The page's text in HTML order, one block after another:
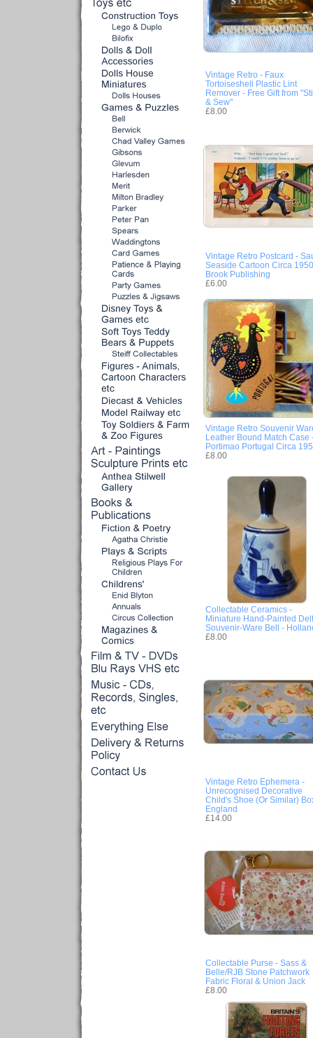
Vintage Retro - Faux
Tortoiseshell Plastic Lint
Remover - Free Gift from
& Sew"
£8.00
Vintage Retro Postcard -
Seaside Cartoon Circa
Brook Publishing
£6.00
Vintage Retro Souvenir
Leather Bound Match Case
Portimao Portugal Circa
£8.00
Collectable Ceramics -
Miniature Hand-Painted
Souvenir-Ware Bell -
£8.00
Vintage Retro Ephemera -
Unrecognised Decorative
Child's Shoe (Or Similar)
England
£14.00
Collectable Purse - Sass &
Belle/RJB Stone Patchwork
Fabric Floral & Union Jack
£8.00